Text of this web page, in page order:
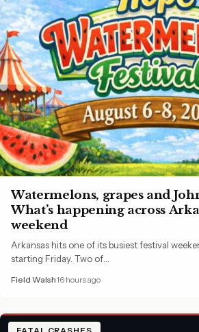
Watermelons, grapes and
What’s happening across
weekend
Arkansas hits one of its busiest festival
starting Friday. Two of…
Field Walsh16 hours ago